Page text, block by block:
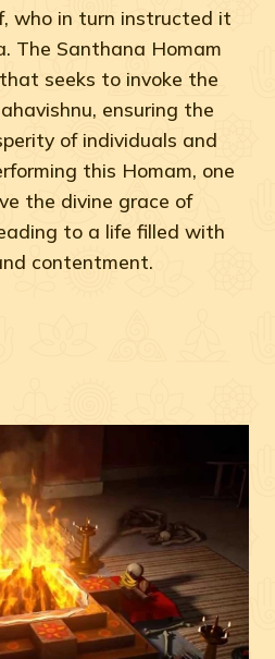
who in turn instructed it
The Santhana Homam
seeks to invoke the
ensuring the
of individuals and
this Homam, one
the divine grace of
to a life filled with
contentment.